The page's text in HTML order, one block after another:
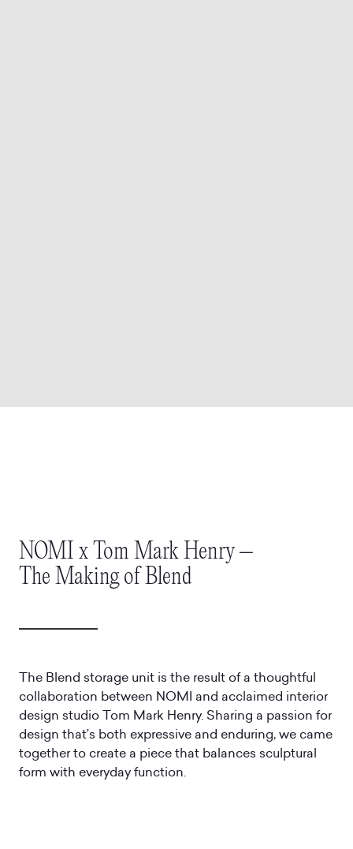
NOMI x Tom Mark Henry –
The Making of Blend
The Blend storage unit is the result of a thoughtful
collaboration between NOMI and acclaimed interior
design studio Tom Mark Henry. Sharing a passion for
design that’s both expressive and enduring, we came
together to create a piece that balances sculptural
form with everyday function.